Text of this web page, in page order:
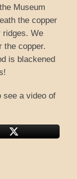
Museum
the copper
ridges. We
the copper.
is blackened
see a video of